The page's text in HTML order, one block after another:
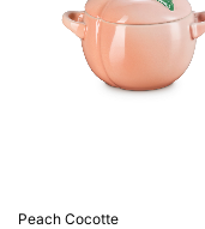
Peach Cocotte